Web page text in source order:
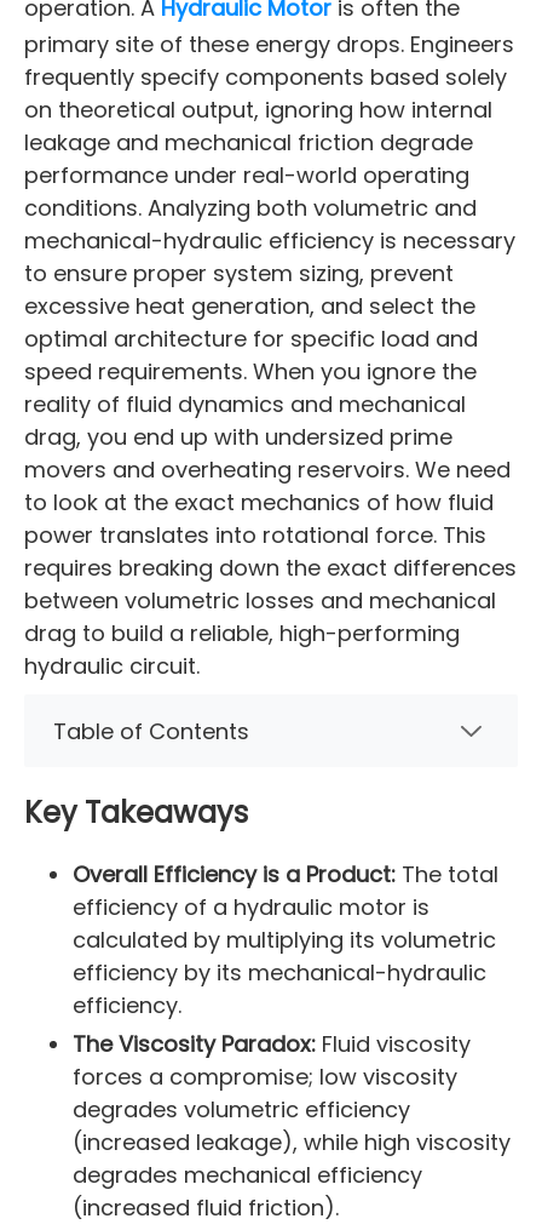
operation. A Hydraulic Motor is often the
primary site of these energy drops. Engineers
frequently specify components based solely
on theoretical output, ignoring how internal
leakage and mechanical friction degrade
performance under real-world operating
conditions. Analyzing both volumetric and
mechanical-hydraulic efficiency is necessary
to ensure proper system sizing, prevent
excessive heat generation, and select the
optimal architecture for specific load and
speed requirements. When you ignore the
reality of fluid dynamics and mechanical
drag, you end up with undersized prime
movers and overheating reservoirs. We need
to look at the exact mechanics of how fluid
power translates into rotational force. This
requires breaking down the exact differences
between volumetric losses and mechanical
drag to build a reliable, high-performing
hydraulic circuit.
Table of Contents
Key Takeaways
Overall Efficiency is a Product: The total
efficiency of a hydraulic motor is
calculated by multiplying its volumetric
efficiency by its mechanical-hydraulic
efficiency.
The Viscosity Paradox: Fluid viscosity
forces a compromise; low viscosity
degrades volumetric efficiency
(increased leakage), while high viscosity
degrades mechanical efficiency
(increased fluid friction).